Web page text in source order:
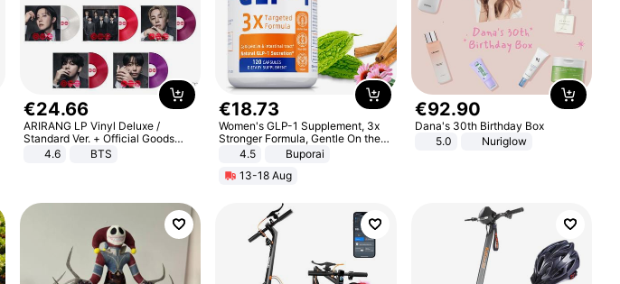
€24.66
ARIRANG LP Vinyl Deluxe /
Standard Ver. + Official Goods
Bonus KPOP
4.6 BTS
€18.73
Women's GLP-1 Supplement, 3x
Stronger Formula, Gentle On the
Stomach, Natural GLP-1,
Promotes Digestion and Gut
Health - Vegan
4.5
Buporai
13-18 Aug
€92.90
Dana's 30th Birthday Box
5.0
Nuriglow